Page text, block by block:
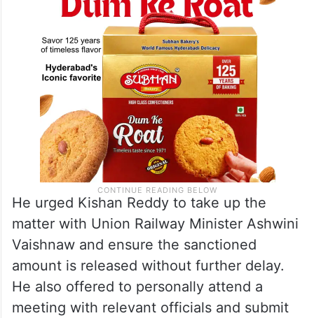
He urged Kishan Reddy to take up the
matter with Union Railway Minister Ashwini
Vaishnaw and ensure the sanctioned
amount is released without further delay.
He also offered to personally attend a
meeting with relevant officials and submit